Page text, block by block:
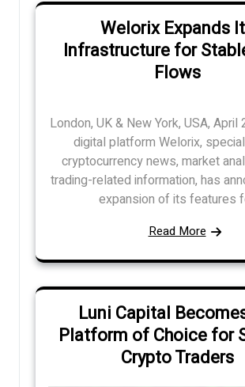
Welorix Expands
Infrastructure for
Flows
London, UK & New York, USA,
digital platform Welorix,
cryptocurrency news, market
trading-related information, has
expansion of its features
Read More
Luni Capital
Platform of Choice for
Crypto Traders